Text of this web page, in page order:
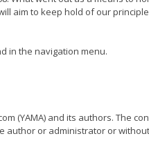
aim to keep hold of our
in the navigation menu.
(YAMA) and its authors. The
author or administrator or without